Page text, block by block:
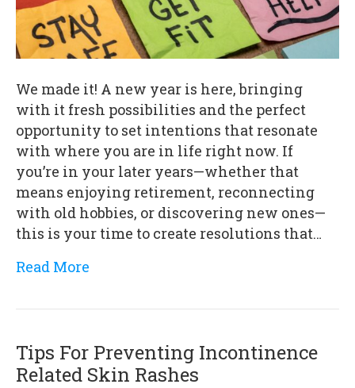
We made it! A new year is here, bringing
with it fresh possibilities and the perfect
opportunity to set intentions that resonate
with where you are in life right now. If
you’re in your later years—whether that
means enjoying retirement, reconnecting
with old hobbies, or discovering new ones—
this is your time to create resolutions that…
Read More
Tips For Preventing Incontinence
Related Skin Rashes